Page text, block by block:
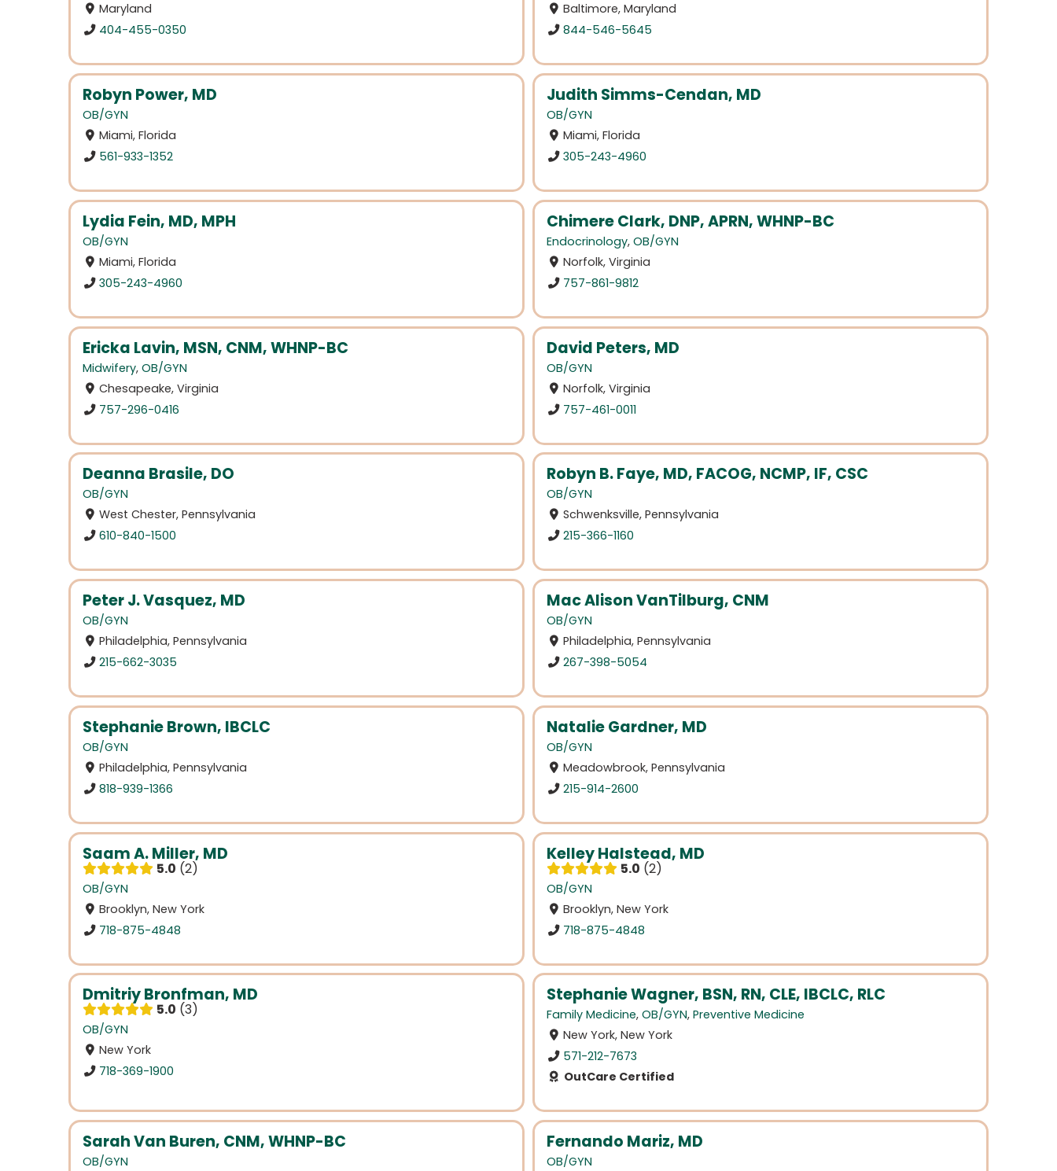
Maryland
404-455-0350
Baltimore, Maryland
844-546-5645
Robyn Power, MD
OB/GYN
Miami, Florida
561-933-1352
Judith Simms-Cendan, MD
OB/GYN
Miami, Florida
305-243-4960
Lydia Fein, MD, MPH
OB/GYN
Miami, Florida
305-243-4960
Chimere Clark, DNP, APRN, WHNP-BC
Endocrinology, OB/GYN
Norfolk, Virginia
757-861-9812
Ericka Lavin, MSN, CNM, WHNP-BC
Midwifery, OB/GYN
Chesapeake, Virginia
757-296-0416
David Peters, MD
OB/GYN
Norfolk, Virginia
757-461-0011
Deanna Brasile, DO
OB/GYN
West Chester, Pennsylvania
610-840-1500
Robyn B. Faye, MD, FACOG, NCMP, IF, CSC
OB/GYN
Schwenksville, Pennsylvania
215-366-1160
Peter J. Vasquez, MD
OB/GYN
Philadelphia, Pennsylvania
215-662-3035
Mac Alison VanTilburg, CNM
OB/GYN
Philadelphia, Pennsylvania
267-398-5054
Stephanie Brown, IBCLC
OB/GYN
Philadelphia, Pennsylvania
818-939-1366
Natalie Gardner, MD
OB/GYN
Meadowbrook, Pennsylvania
215-914-2600
Saam A. Miller, MD
5.0 2
OB/GYN
Brooklyn, New York
718-875-4848
Kelley Halstead, MD
5.0 2
OB/GYN
Brooklyn, New York
718-875-4848
Dmitriy Bronfman, MD
5.0 3
OB/GYN
New York
718-369-1900
Stephanie Wagner, BSN, RN, CLE, IBCLC, RLC
Family Medicine, OB/GYN, Preventive Medicine
New York, New York
571-212-7673
OutCare Certified
Sarah Van Buren, CNM, WHNP-BC
OB/GYN
Fernando Mariz, MD
OB/GYN